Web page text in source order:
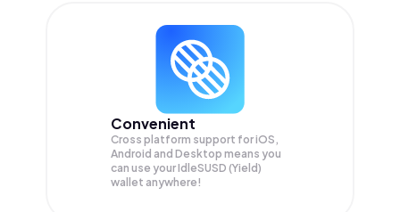
Convenient
Cross platform support for iOS,
Android and Desktop means you
can use your IdleSUSD (Yield)
wallet anywhere!